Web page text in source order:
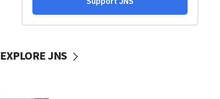
EXPLORE JNS